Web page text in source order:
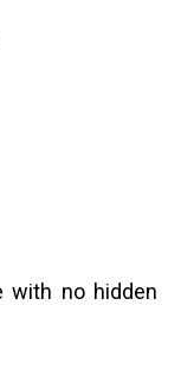
with no hidden